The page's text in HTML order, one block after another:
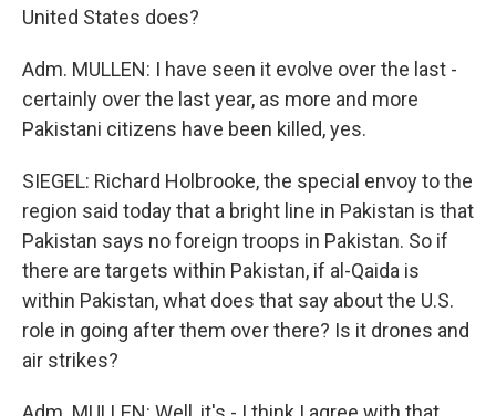
United States does?
Adm. MULLEN: I have seen it evolve over the last -
certainly over the last year, as more and more
Pakistani citizens have been killed, yes.
SIEGEL: Richard Holbrooke, the special envoy to the
region said today that a bright line in Pakistan is that
Pakistan says no foreign troops in Pakistan. So if
there are targets within Pakistan, if al-Qaida is
within Pakistan, what does that say about the U.S.
role in going after them over there? Is it drones and
air strikes?